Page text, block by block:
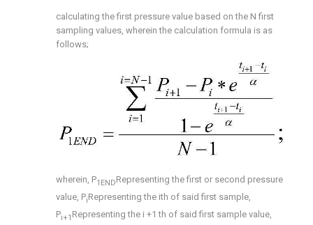
calculating the first pressure value based on the N first
sampling values, wherein the calculation formula is as
follows;
wherein, P1ENDRepresenting the first or second pressure
value, PiRepresenting the ith of said first sample,
Pi+1 Representing the i +1 th of said first sample value,